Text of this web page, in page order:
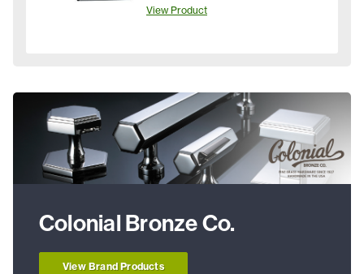
View Product
Colonial Bronze Co.
View Brand Products